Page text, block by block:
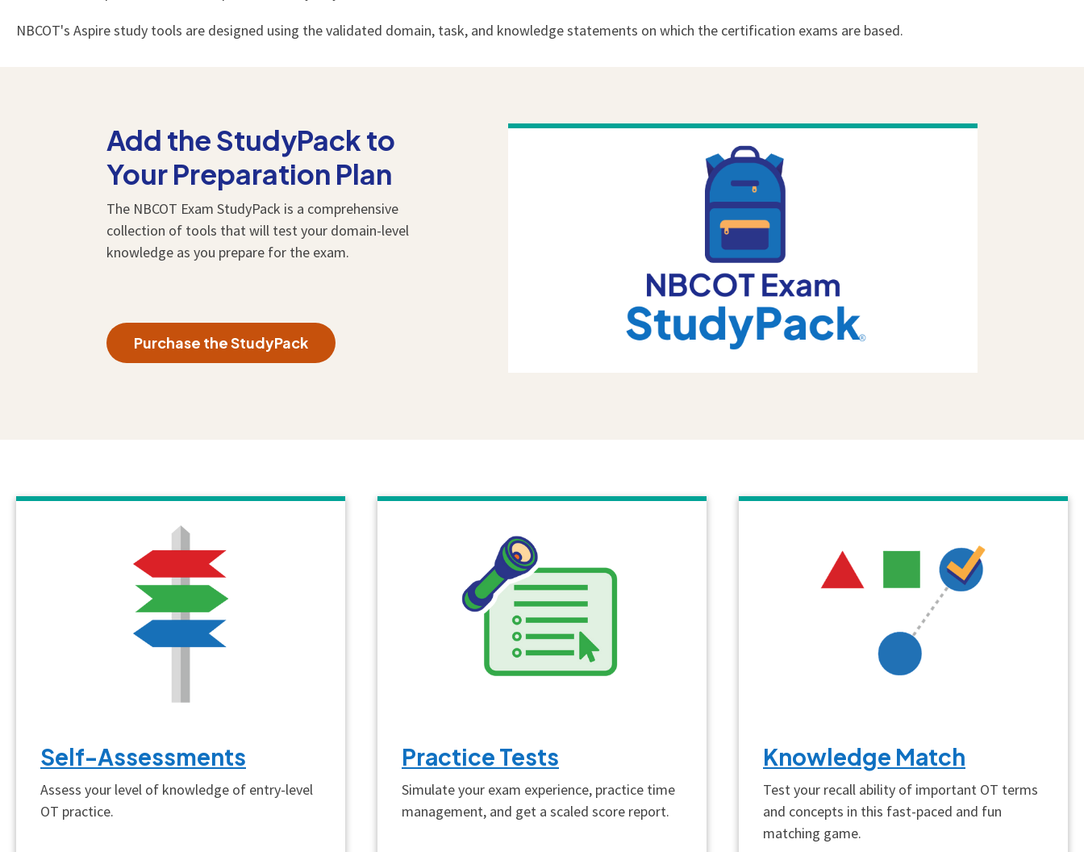
NBCOT's Aspire study tools are designed using the validated domain, task, and knowledge statements on which the certification exams are based.
Add the StudyPack to
Your Preparation Plan
The NBCOT Exam StudyPack is a comprehensive
collection of tools that will test your domain-level
knowledge as you prepare for the exam.
Purchase the StudyPack
Self-Assessments
Assess your level of knowledge of entry-level
OT practice.
Practice Tests
Simulate your exam experience, practice time
management, and get a scaled score report.
Knowledge Match
Test your recall ability of important OT terms
and concepts in this fast-paced and fun
matching game.